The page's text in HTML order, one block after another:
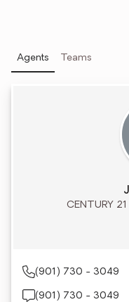
Agents Teams
CENTURY
(901) 730 - 3049
(901) 730 - 3049